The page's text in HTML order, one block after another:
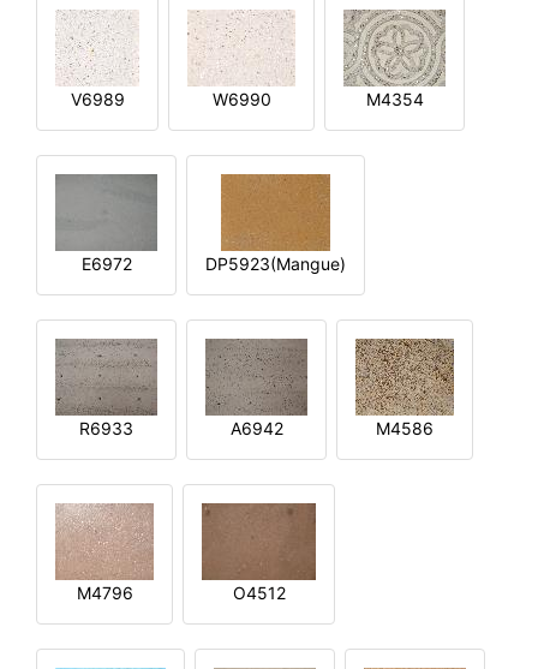
V6989 W6990 M4354
E6972 DP5923(Mangue)
R6933 A6942 M4586
M4796 O4512